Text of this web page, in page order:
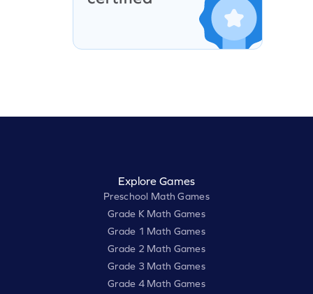
Explore Games
Preschool Math Games
Grade K Math Games
Grade 1 Math Games
Grade 2 Math Games
Grade 3 Math Games
Grade 4 Math Games